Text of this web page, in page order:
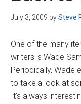
July 3, 2009 bySteve
One of the many
writers is Wade
Periodically, Wade
to take a look at
It’s always